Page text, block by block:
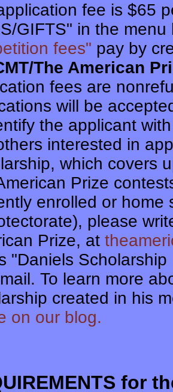
fee is $65
GIFTS" in the
fees" pay by
The American
fees are
will be
the applicant
interested in
which covers
Prize
enrolled or
please
Prize, at
"Daniels
To learn more
created in his
on our blog.
for